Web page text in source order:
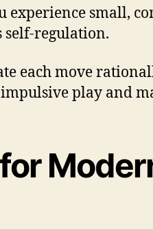
experience small,
self-regulation.
each move
play and